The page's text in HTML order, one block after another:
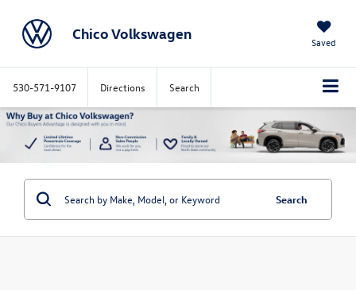
Chico Volkswagen Saved
530-571-9107 Directions Search
Search